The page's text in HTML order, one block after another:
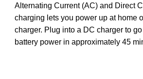
Alternating Current (AC) and Direct
charging lets you power up at home
charger. Plug into a DC charger to
battery power in approximately 45